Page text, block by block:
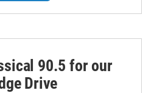
90.5 for our
Drive